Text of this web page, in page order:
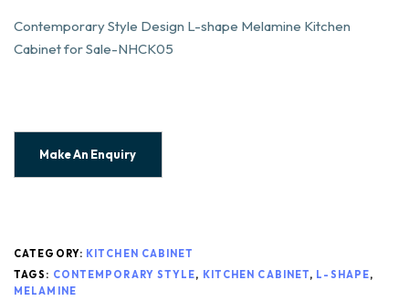
Contemporary Style Design L-shape Melamine Kitchen
Cabinet for Sale-NHCK05
CATEGORY: KITCHEN CABINET
TAGS: CONTEMPORARY STYLE, KITCHEN CABINET, L-SHAPE,
MELAMINE